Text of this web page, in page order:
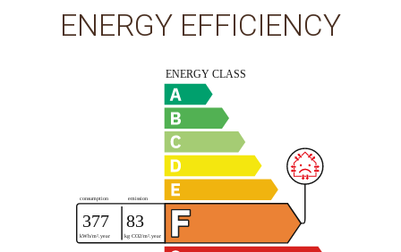
ENERGY EFFICIENCY